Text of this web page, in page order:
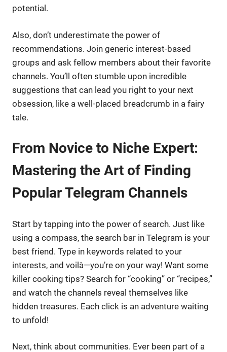
potential.
Also, don’t underestimate the power of
recommendations. Join generic interest-based
groups and ask fellow members about their favorite
channels. You’ll often stumble upon incredible
suggestions that can lead you right to your next
obsession, like a well-placed breadcrumb in a fairy
tale.
From Novice to Niche Expert:
Mastering the Art of Finding
Popular Telegram Channels
Start by tapping into the power of search. Just like
using a compass, the search bar in Telegram is your
best friend. Type in keywords related to your
interests, and voilà—you’re on your way! Want some
killer cooking tips? Search for “cooking” or “recipes,”
and watch the channels reveal themselves like
hidden treasures. Each click is an adventure waiting
to unfold!
Next, think about communities. Ever been part of a